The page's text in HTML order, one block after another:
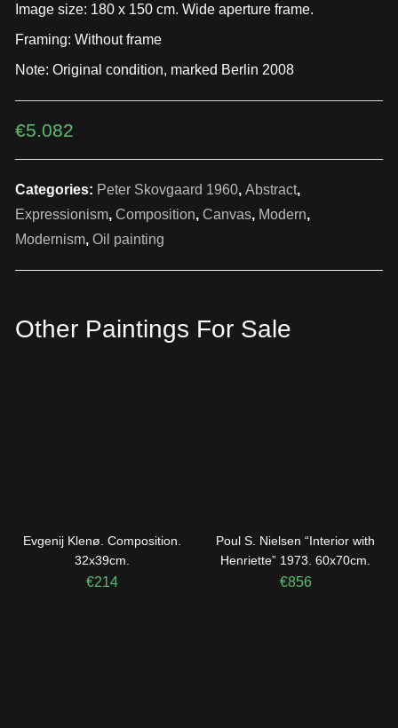
Image size: 180 x 150 cm. Wide aperture frame.
Framing: Without frame
Note: Original condition, marked Berlin 2008
€5.082
Categories: Peter Skovgaard 1960, Abstract,
Expressionism, Composition, Canvas, Modern,
Modernism, Oil painting
Other Paintings For Sale
Evgenij Klenø. Composition.
32x39cm.
€214
Poul S. Nielsen “Interior with
Henriette” 1973. 60x70cm.
€856